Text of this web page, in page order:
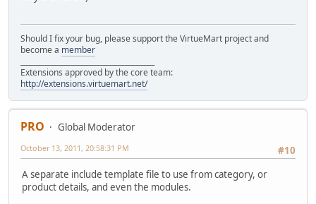
Should I fix your bug, please support the VirtueMart project and
become a member
Extensions approved by the core team:
http://extensions.virtuemart.net/
PRO
Global Moderator
#10
October 13, 2011, 20:58:31 PM
A separate include template file to use from category, or
product details, and even the modules.